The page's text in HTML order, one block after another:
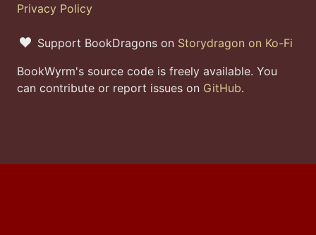
Privacy Policy
Support BookDragons on Storydragon on Ko-Fi
BookWyrm's source code is freely available. You
can contribute or report issues on GitHub.